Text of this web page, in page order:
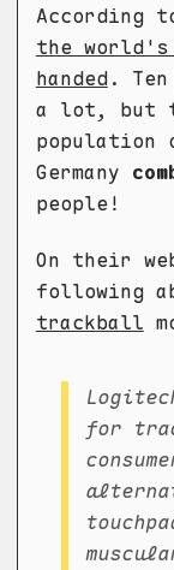
According
the
handed. Ten
a lot, but
population
Germany
people!
On their
following
trackball
for